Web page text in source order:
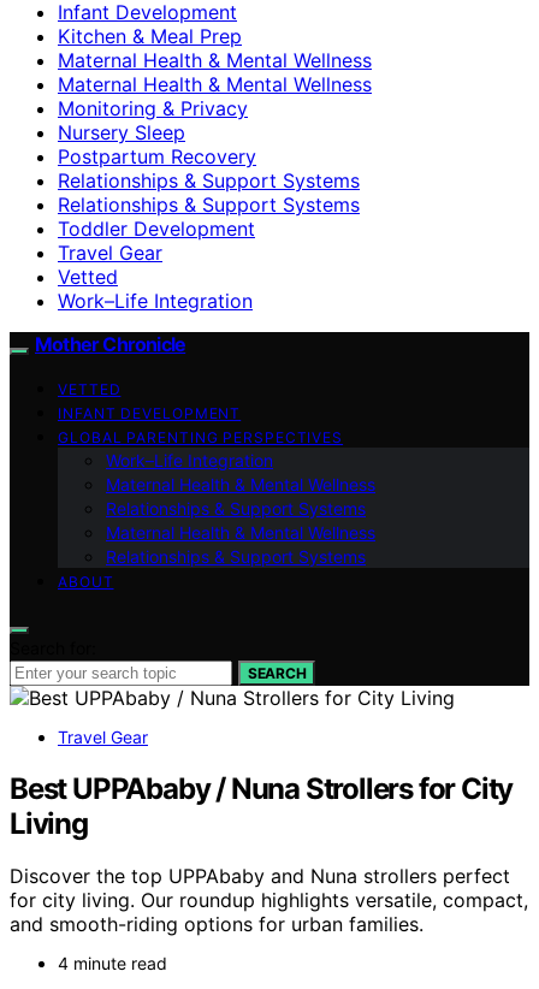
Infant Development
Kitchen & Meal Prep
Maternal Health & Mental Wellness
Maternal Health & Mental Wellness
Monitoring & Privacy
Nursery Sleep
Postpartum Recovery
Relationships & Support Systems
Relationships & Support Systems
Toddler Development
Travel Gear
Vetted
Work–Life Integration
Mother Chronicle
VETTED
INFANT DEVELOPMENT
GLOBAL PARENTING PERSPECTIVES
Work–Life Integration
Maternal Health & Mental Wellness
Relationships & Support Systems
Maternal Health & Mental Wellness
Relationships & Support Systems
ABOUT
SEARCH
Travel Gear
Best UPPAbaby / Nuna Strollers for City
Living
Discover the top UPPAbaby and Nuna strollers perfect
for city living. Our roundup highlights versatile, compact,
and smooth-riding options for urban families.
4 minute read